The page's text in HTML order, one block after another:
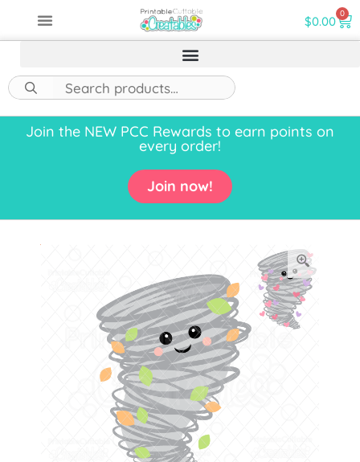
$0.00 0
Join the NEW PCC Rewards to earn points on
every order!
Join now!